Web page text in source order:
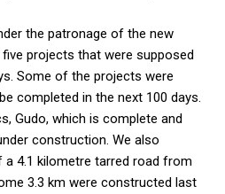
the patronage of the new
projects that were supposed
Some of the projects were
completed in the next 100 days.
Gudo, which is complete and
construction. We also
4.1 kilometre tarred road from
3.3 km were constructed last